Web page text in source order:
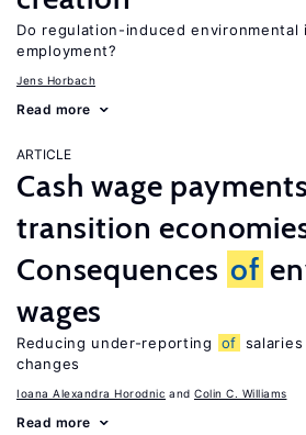
Do regulation-induced
employment?
Jens Horbach
Read more
ARTICLE
Cash wage
transition
Consequences of
wages
Reducing under-reporting of
changes
Ioana Alexandra Horodnic Colin C. Williams
Read more